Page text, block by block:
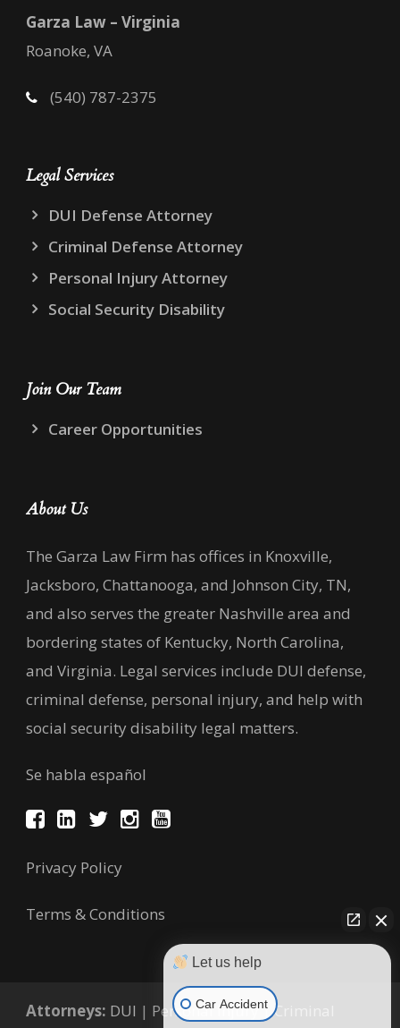
Garza Law – Virginia
Roanoke, VA
(540) 787-2375
Legal Services
DUI Defense Attorney
Criminal Defense Attorney
Personal Injury Attorney
Social Security Disability
Join Our Team
Career Opportunities
About Us
The Garza Law Firm has offices in Knoxville,
Jacksboro, Chattanooga, and Johnson City, TN,
and also serves the greater Nashville area and
bordering states of Kentucky, North Carolina,
and Virginia. Legal services include DUI defense,
criminal defense, personal injury, and help with
social security disability legal matters.
Se habla español
Privacy Policy
Terms & Conditions
Attorneys: DUI | Personal Injury|Criminal
Let us help
Car Accident